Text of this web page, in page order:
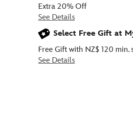
Extra 20% Off
See Details
Select Free Gift at
Free Gift with NZ$ 120 min.
See Details